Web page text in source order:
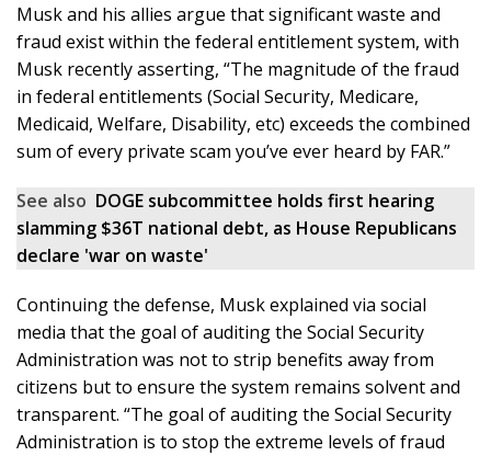
Musk and his allies argue that significant waste and
fraud exist within the federal entitlement system, with
Musk recently asserting, “The magnitude of the fraud
in federal entitlements (Social Security, Medicare,
Medicaid, Welfare, Disability, etc) exceeds the combined
sum of every private scam you’ve ever heard by FAR.”
See also DOGE subcommittee holds first hearing
slamming $36T national debt, as House Republicans
declare 'war on waste'
Continuing the defense, Musk explained via social
media that the goal of auditing the Social Security
Administration was not to strip benefits away from
citizens but to ensure the system remains solvent and
transparent. “The goal of auditing the Social Security
Administration is to stop the extreme levels of fraud